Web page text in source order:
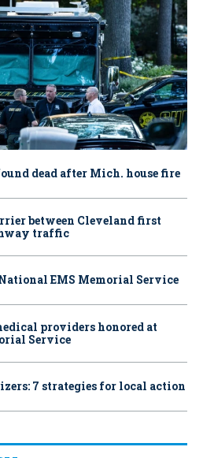
dead after Mich. house fire
between Cleveland first
traffic
EMS Memorial Service
providers honored at
Service
7 strategies for local action